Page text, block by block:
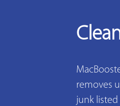
removes
junk listed